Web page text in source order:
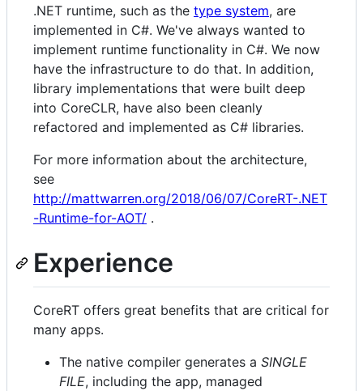
.NET runtime, such as the type system, are
implemented in C#. We've always wanted to
implement runtime functionality in C#. We now
have the infrastructure to do that. In addition,
library implementations that were built deep
into CoreCLR, have also been cleanly
refactored and implemented as C# libraries.
For more information about the architecture,
see
http://mattwarren.org/2018/06/07/CoreRT-.NET
-Runtime-for-AOT/ .
Experience
CoreRT offers great benefits that are critical for
many apps.
The native compiler generates a SINGLE
FILE, including the app, managed